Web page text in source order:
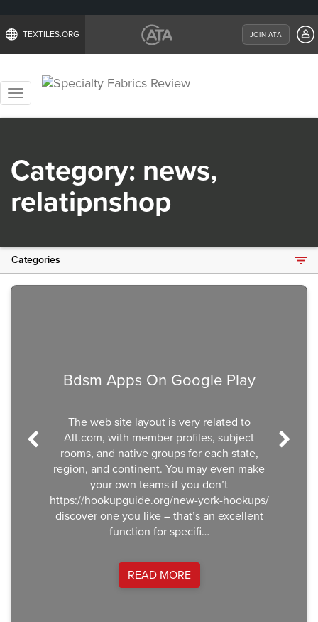
TEXTILES.ORG JOIN ATA
Toggle
Category: news,
relatipnshop
Categories
Bdsm Apps On Google Play
The web site layout is very related to
Alt.com, with member profiles, subject
rooms, and native groups for each state,
region, and continent. You may even make
your own teams if you don’t
https://hookupguide.org/new-york-hookups/
discover one you like – that’s an excellent
function for specifi…
READ MORE